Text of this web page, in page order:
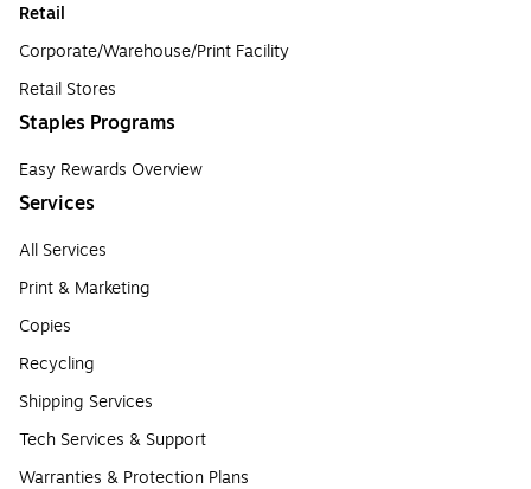
Retail
Corporate/Warehouse/Print Facility
Retail Stores
Staples Programs
Easy Rewards Overview
Services
All Services
Print & Marketing
Copies
Recycling
Shipping Services
Tech Services & Support
Warranties & Protection Plans